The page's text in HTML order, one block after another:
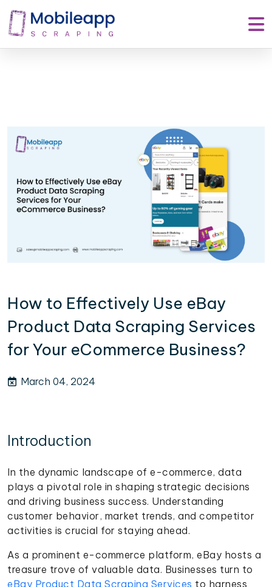
How to Effectively Use eBay
Product Data Scraping Services
for Your eCommerce Business?
March 04, 2024
Introduction
In the dynamic landscape of e-commerce, data
plays a pivotal role in shaping strategic decisions
and driving business success. Understanding
customer behavior, market trends, and competitor
activities is crucial for staying ahead.
As a prominent e-commerce platform, eBay hosts a
treasure trove of valuable data. Businesses turn to
eBay Product Data Scraping Services to harness